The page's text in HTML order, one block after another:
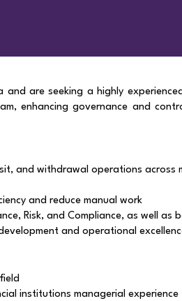
are seeking a highly
enhancing governance and
and withdrawal operations across
and reduce manual work
Risk, and Compliance, as well
and operational
institutions managerial experience